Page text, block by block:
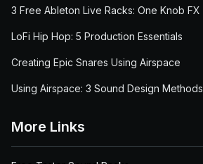
3 Free Ableton Live Racks: One Knob FX
LoFi Hip Hop: 5 Production Essentials
Creating Epic Snares Using Airspace
Using Airspace: 3 Sound Design Methods
More Links